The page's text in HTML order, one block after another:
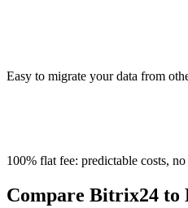
Easy to migrate your data from
100% flat fee: predictable costs,
Compare Bitrix24 to